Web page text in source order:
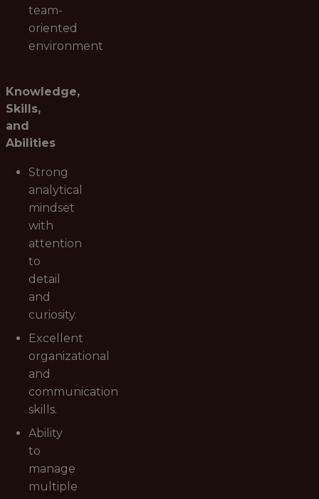
team-
oriented
environment
Knowledge,
Skills,
and
Abilities
Strong
analytical
mindset
with
attention
to
detail
and
curiosity.
Excellent
organizational
and
communication
skills.
Ability
to
manage
multiple